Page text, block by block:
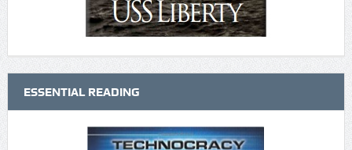
ESSENTIAL READING